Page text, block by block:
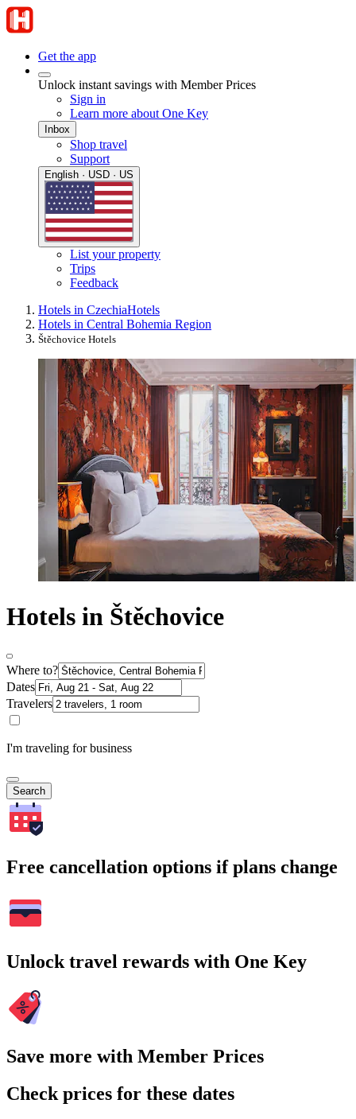
Get the app
Unlock instant savings with Member Prices
Sign in
Learn more about One Key
Inbox
Shop travel
Support
English · USD · US
List your property
Trips
Feedback
Hotels in CzechiaHotels
Hotels in Central Bohemia Region
Štěchovice Hotels
Hotels in Štěchovice
Where to?
Dates
Travelers
I'm traveling for business
Search
Free cancellation options if plans change
Unlock travel rewards with One Key
Save more with Member Prices
Check prices for these dates